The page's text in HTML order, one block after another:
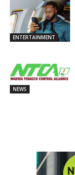
ENTERTAINMENT
NEWS